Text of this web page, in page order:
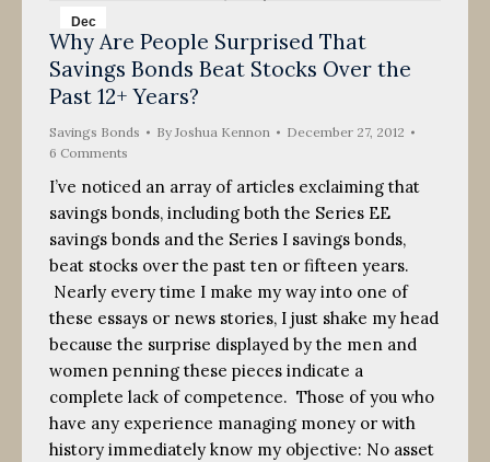
Dec
27
2012
Why Are People Surprised That
Savings Bonds Beat Stocks Over the
Past 12+ Years?
Savings Bonds ByJoshua Kennon
December 27, 2012
6 Comments
I’ve noticed an array of articles exclaiming that
savings bonds, including both the Series EE
savings bonds and the Series I savings bonds,
beat stocks over the past ten or fifteen years.
Nearly every time I make my way into one of
these essays or news stories, I just shake my head
because the surprise displayed by the men and
women penning these pieces indicate a
complete lack of competence. Those of you who
have any experience managing money or with
history immediately know my objective: No asset